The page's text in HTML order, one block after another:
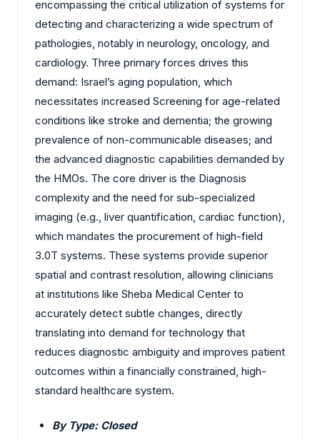
encompassing the critical utilization of systems for
detecting and characterizing a wide spectrum of
pathologies, notably in neurology, oncology, and
cardiology. Three primary forces drives this
demand: Israel’s aging population, which
necessitates increased Screening for age-related
conditions like stroke and dementia; the growing
prevalence of non-communicable diseases; and
the advanced diagnostic capabilities demanded by
the HMOs. The core driver is the Diagnosis
complexity and the need for sub-specialized
imaging (e.g., liver quantification, cardiac function),
which mandates the procurement of high-field
3.0T systems. These systems provide superior
spatial and contrast resolution, allowing clinicians
at institutions like Sheba Medical Center to
accurately detect subtle changes, directly
translating into demand for technology that
reduces diagnostic ambiguity and improves patient
outcomes within a financially constrained, high-
standard healthcare system.
By Type: Closed